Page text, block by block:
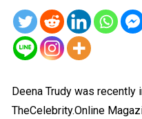
Deena Trudy was recently
TheCelebrity.Online